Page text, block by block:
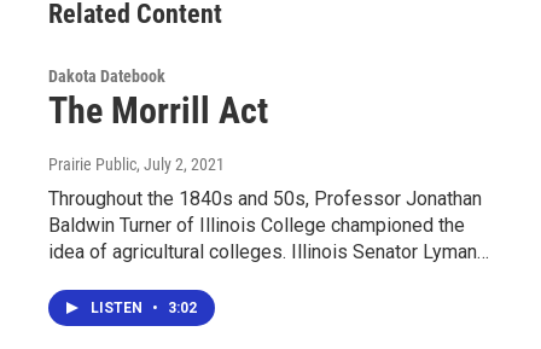
Related Content
Dakota Datebook
The Morrill Act
Prairie Public, July 2, 2021
Throughout the 1840s and 50s, Professor Jonathan
Baldwin Turner of Illinois College championed the
idea of agricultural colleges. Illinois Senator Lyman…
LISTEN • 3:02